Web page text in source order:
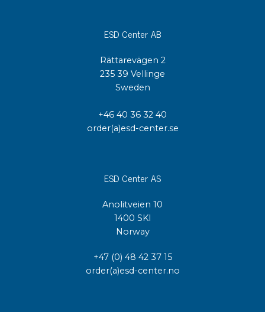
ESD Center AB
Rättarevägen 2
235 39 Vellinge
Sweden
+46 40 36 32 40
order(a)esd-center.se
ESD Center AS
Anolitveien 10
1400 SKI
Norway
+47 (0) 48 42 37 15
order(a)esd-center.no